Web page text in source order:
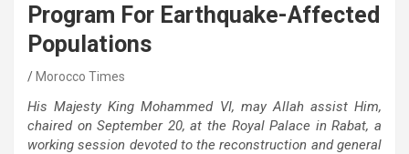
Program For Earthquake-Affected
Populations
Morocco Times
His Majesty King Mohammed VI, may Allah assist Him,
chaired on September 20, at the Royal Palace in Rabat, a
working session devoted to the reconstruction and general